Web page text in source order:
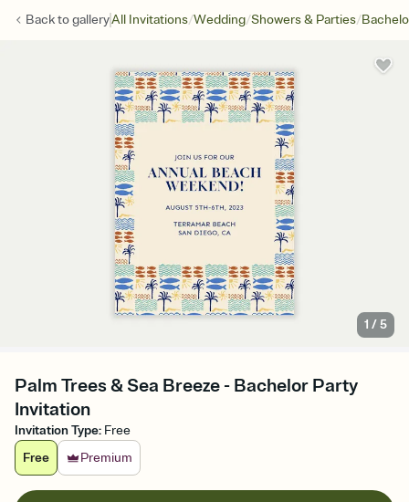
Back togalleryAll Invitations/Wedding/Showers & Parties/
1 /5
Palm Trees & Sea Breeze - Bachelor Party
Invitation
Invitation Type: Free
Free
Premium